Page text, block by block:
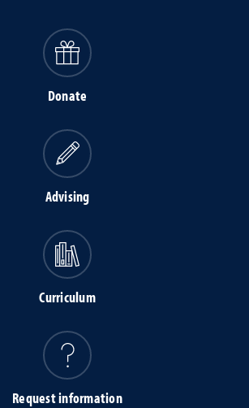
Donate
Advising
Curriculum
Request information